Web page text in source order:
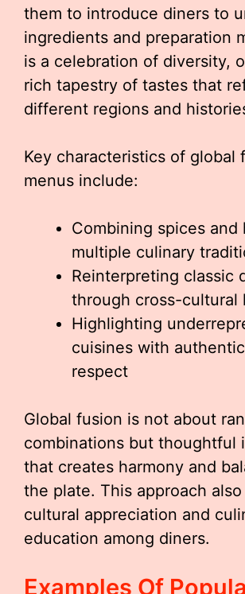
them to introduce diners to
ingredients and preparation
is a celebration of diversity,
rich tapestry of tastes that
different regions and
Key characteristics of global
menus include:
Combining spices and
multiple culinary
Reinterpreting classic
through cross-cultural
Highlighting
cuisines with
respect
Global fusion is not about
combinations but thoughtful
that creates harmony and
the plate. This approach
cultural appreciation and
education among diners.
Examples Of